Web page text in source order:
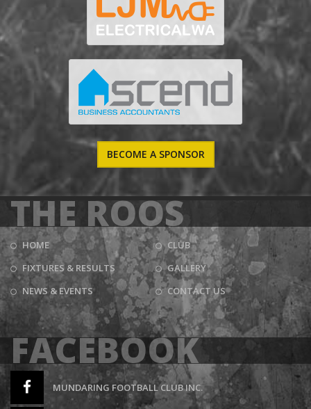
BECOME A SPONSOR
THE ROOS
HOME
CLUB
FIXTURES & RESULTS
GALLERY
NEWS & EVENTS
CONTACT US
FACEBOOK
MUNDARING FOOTBALL CLUB INC.